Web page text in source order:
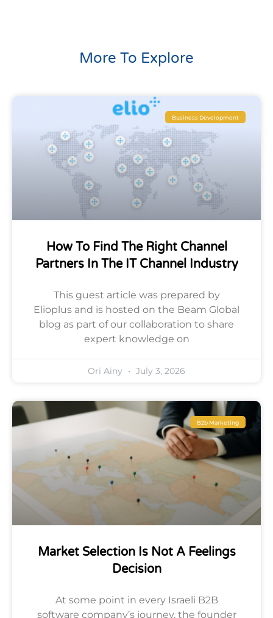
More To Explore
Business Development
How To Find The Right Channel
Partners In The IT Channel Industry
This guest article was prepared by
Elioplus and is hosted on the Beam Global
blog as part of our collaboration to share
expert knowledge on
Ori Ainy July 3, 2026
B2b Marketing
Market Selection Is Not A Feelings
Decision
At some point in every Israeli B2B
software company’s journey, the founder